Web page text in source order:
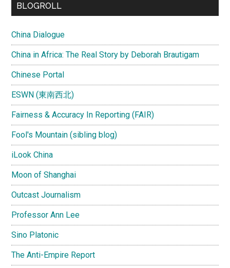
BLOGROLL
China Dialogue
China in Africa: The Real Story by Deborah Brautigam
Chinese Portal
ESWN (東南西北)
Fairness & Accuracy In Reporting (FAIR)
Fool's Mountain (sibling blog)
iLook China
Moon of Shanghai
Outcast Journalism
Professor Ann Lee
Sino Platonic
The Anti-Empire Report